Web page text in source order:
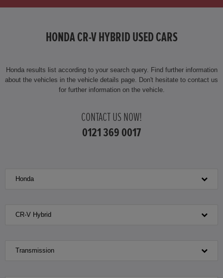
HONDA CR-V HYBRID USED CARS
Honda results list according to your search query. Find further information
about the vehicles in the vehicle details page. Don't hesitate to contact us
for further information on the vehicle.
CONTACT US NOW!
0121 369 0017
Honda
CR-V Hybrid
Transmission